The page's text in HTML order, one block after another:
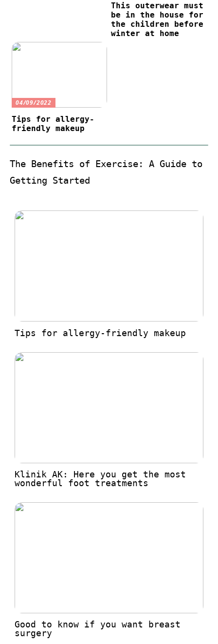
This outerwear must
be in the house for
the children before
winter at home
04/09/2022
Tips for allergy-
friendly makeup
The Benefits of Exercise: A Guide to
Getting Started
Tips for allergy-friendly makeup
Klinik AK: Here you get the most
wonderful foot treatments
Good to know if you want breast
surgery